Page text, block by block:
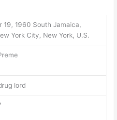
19, 1960 South Jamaica,
York City, New York, U.S.
lord